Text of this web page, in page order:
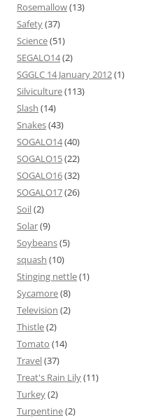
Rosemallow(13)
Safety(37)
Science(51)
SEGALO14(2)
SGGLC 14 January 2012(1)
Silviculture(113)
Slash (14)
Snakes(43)
SOGALO14(40)
SOGALO15(22)
SOGALO16(32)
SOGALO17(26)
Soil(2)
Solar(9)
Soybeans(5)
squash (10)
Stinging nettle(1)
Sycamore(8)
Television (2)
Thistle(2)
Tomato (14)
Travel(37)
Treat's Rain Lily(11)
Turkey(2)
Turpentine(2)